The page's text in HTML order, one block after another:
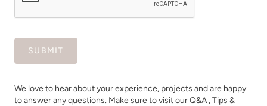
SUBMIT
We love to hear about your experience, projects and are happy
to answer any questions. Make sure to visit ourQ&A ,Tips &